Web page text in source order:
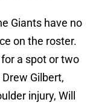
Giants have no
on the roster.
a spot or two
Gilbert,
injury, Will